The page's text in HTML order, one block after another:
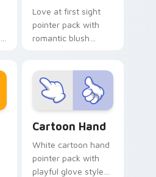
Love at first sight
pointer pack with
romantic blush
every click.
Cartoon Hand
White cartoon hand
pointer pack with
playful glove styled